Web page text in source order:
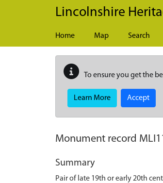
Skip to main content
Lincolnshire
Home Map Search
To ensure you get the
Learn More Accept
Monument record
Summary
Pair of late 19th or early 20th